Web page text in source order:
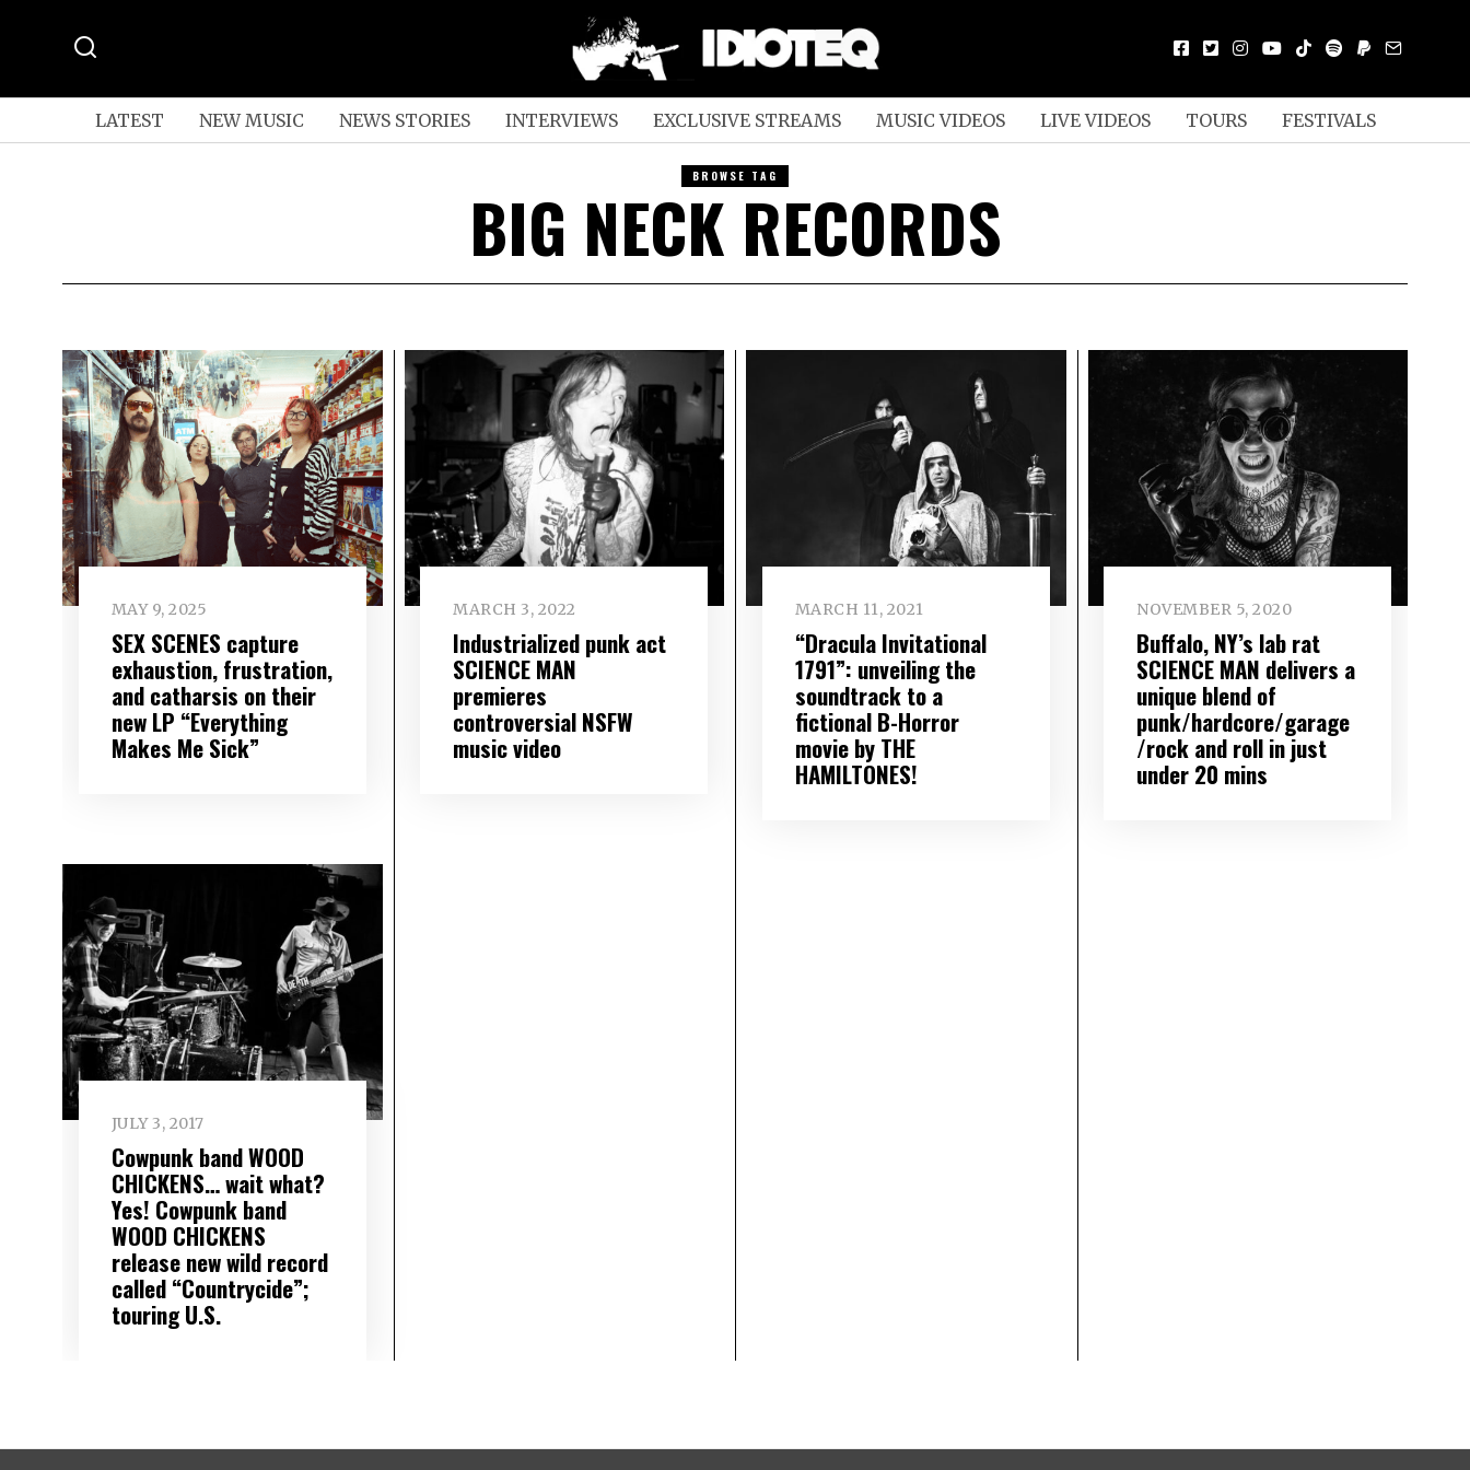
LATEST NEW MUSIC NEWS STORIES INTERVIEWS EXCLUSIVE STREAMS MUSIC VIDEOS LIVE VIDEOS TOURS FESTIVALS
BROWSE TAG
BIG NECK RECORDS
MAY 9, 2025
SEX SCENES capture
exhaustion, frustration,
and catharsis on their
new LP “Everything
Makes Me Sick”
MARCH 3, 2022
Industrialized punk act
SCIENCE MAN
premieres
controversial NSFW
music video
MARCH 11, 2021
“Dracula Invitational
1791”: unveiling the
soundtrack to a
fictional B-Horror
movie by THE
HAMILTONES!
NOVEMBER 5, 2020
Buffalo, NY’s lab rat
SCIENCE MAN delivers a
unique blend of
punk/hardcore/garage
/rock and roll in just
under 20 mins
JULY 3, 2017
Cowpunk band WOOD
CHICKENS… wait what?
Yes! Cowpunk band
WOOD CHICKENS
release new wild record
called “Countrycide”;
touring U.S.